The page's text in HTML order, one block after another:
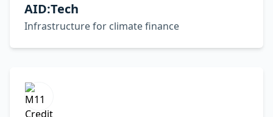
AID:Tech
Infrastructure for climate finance